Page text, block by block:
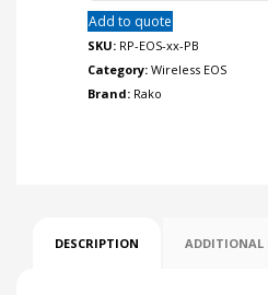
wireless
control
Add to quote
SKU: RP-EOS-xx-PB
Category: Wireless EOS
Brand: Rako
DESCRIPTION ADDITIONAL